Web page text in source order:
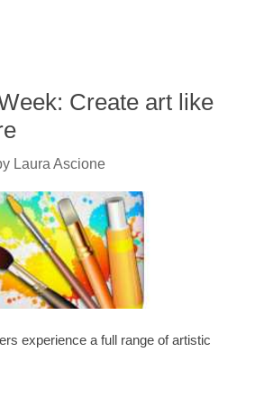
Create art like
Laura Ascione
experience a full range of artistic